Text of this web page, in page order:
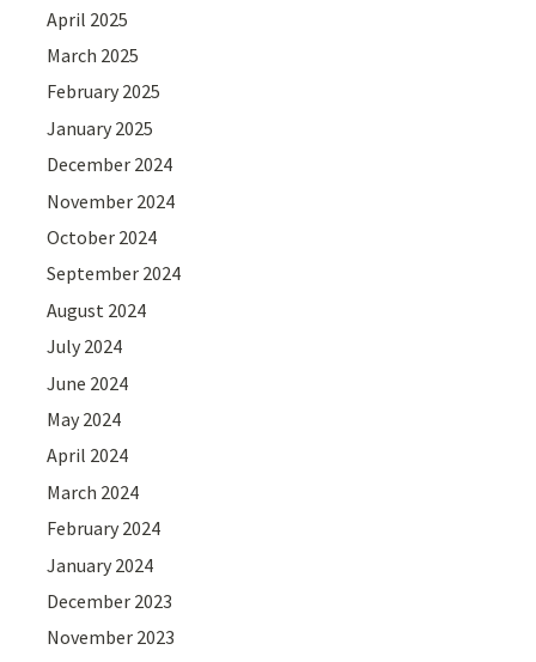
April 2025
March 2025
February 2025
January 2025
December 2024
November 2024
October 2024
September 2024
August 2024
July 2024
June 2024
May 2024
April 2024
March 2024
February 2024
January 2024
December 2023
November 2023